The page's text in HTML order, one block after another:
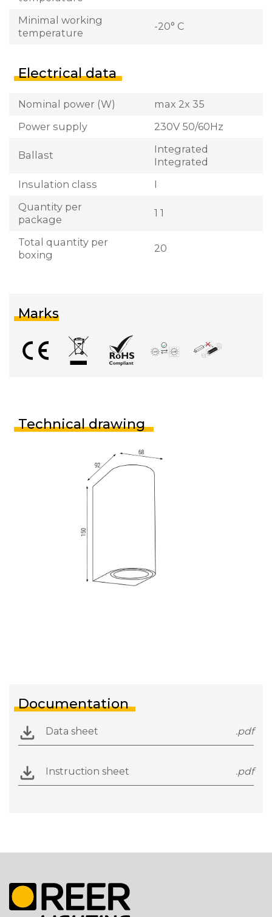
Minimal working
temperature
-20° C
Electrical data
Nominal power (W)
max 2x 35
Power supply
230V 50/60Hz
Ballast
Integrated
Integrated
Insulation class
I
Quantity per
package
1 1
Total quantity per
boxing
20
Marks
Technical drawing
Documentation
Data sheet .pdf
Instruction sheet .pdf